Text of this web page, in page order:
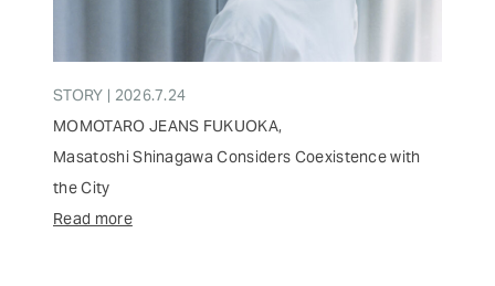
STORY | 2026.7.24
MOMOTARO JEANS FUKUOKA,
Masatoshi Shinagawa Considers Coexistence with
the City
Read more